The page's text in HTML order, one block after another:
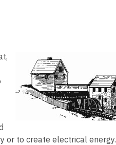
or to create electrical energy.